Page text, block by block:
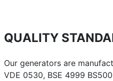
QUALITY
Our generators are
VDE 0530, BSE 4999